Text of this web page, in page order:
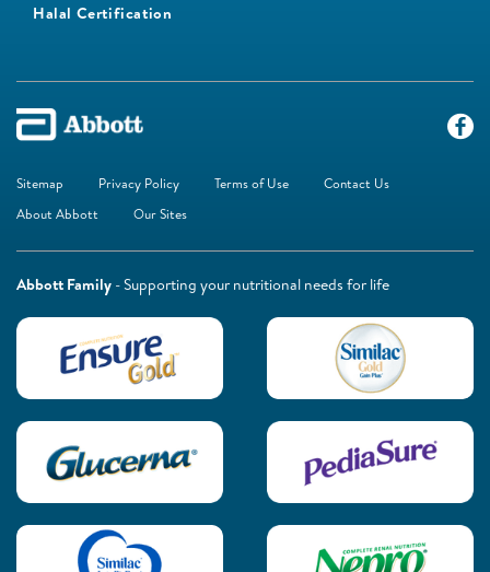
Halal Certification
Sitemap Privacy Policy Terms of Use
Contact Us
About Abbott
Our Sites
Abbott Family - Supporting your nutritional needs for life